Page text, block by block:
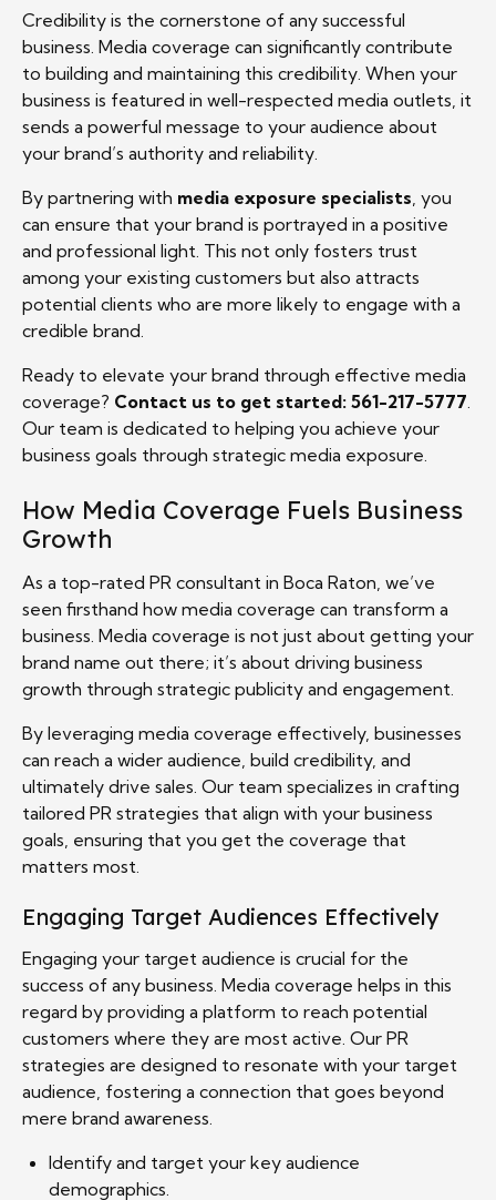
Credibility is the cornerstone of any successful
business. Media coverage can significantly contribute
to building and maintaining this credibility. When your
business is featured in well-respected media outlets, it
sends a powerful message to your audience about
your brand’s authority and reliability.
By partnering with media exposure specialists, you
can ensure that your brand is portrayed in a positive
and professional light. This not only fosters trust
among your existing customers but also attracts
potential clients who are more likely to engage with a
credible brand.
Ready to elevate your brand through effective media
coverage? Contact us to get started: 561-217-5777.
Our team is dedicated to helping you achieve your
business goals through strategic media exposure.
How Media Coverage Fuels Business
Growth
As a top-rated PR consultant in Boca Raton, we’ve
seen firsthand how media coverage can transform a
business. Media coverage is not just about getting your
brand name out there; it’s about driving business
growth through strategic publicity and engagement.
By leveraging media coverage effectively, businesses
can reach a wider audience, build credibility, and
ultimately drive sales. Our team specializes in crafting
tailored PR strategies that align with your business
goals, ensuring that you get the coverage that
matters most.
Engaging Target Audiences Effectively
Engaging your target audience is crucial for the
success of any business. Media coverage helps in this
regard by providing a platform to reach potential
customers where they are most active. Our PR
strategies are designed to resonate with your target
audience, fostering a connection that goes beyond
mere brand awareness.
Identify and target your key audience
demographics.